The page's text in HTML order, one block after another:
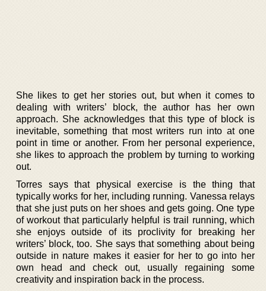
She likes to get her stories out, but when it comes to
dealing with writers’ block, the author has her own
approach. She acknowledges that this type of block is
inevitable, something that most writers run into at one
point in time or another. From her personal experience,
she likes to approach the problem by turning to working
out.
Torres says that physical exercise is the thing that
typically works for her, including running. Vanessa relays
that she just puts on her shoes and gets going. One type
of workout that particularly helpful is trail running, which
she enjoys outside of its proclivity for breaking her
writers’ block, too. She says that something about being
outside in nature makes it easier for her to go into her
own head and check out, usually regaining some
creativity and inspiration back in the process.